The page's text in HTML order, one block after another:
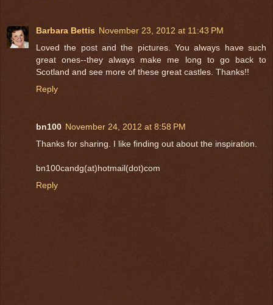
Barbara Bettis November 23, 2012 at 11:43 PM
Loved the post and the pictures. You always have such
great ones--they always make me long to go back to
Scotland and see more of these great castles. Thanks!!
Reply
bn100 November 24, 2012 at 8:58 PM
Thanks for sharing. I like finding out about the inspiration.
bn100candg(at)hotmail(dot)com
Reply